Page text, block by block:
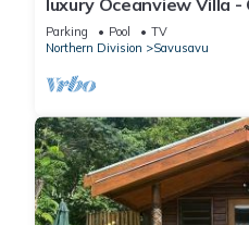
Bedrooms and 1 Bathroom to
Check to see if this House has
location that makes this a
Enjoy your stay in Savusavu at
luxury Oceanview Villa -
Bayou" with Starlink.
Parking Pool
TV
Northern Division
Savusavu